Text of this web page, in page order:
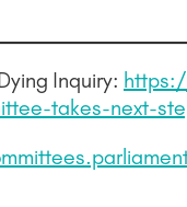
Inquiry:
takes-next-